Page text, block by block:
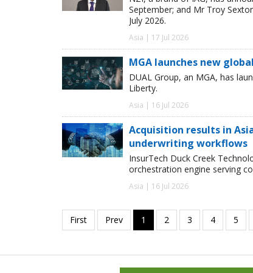
September; and Mr Troy
July 2026.
Asia | 17 Jul 2026
MGA launches new
DUAL Group, an MGA, has
Liberty.
Asia | 16 Jul 2026
Acquisition results in
underwriting workflows
InsurTech Duck Creek
orchestration engine serving
Asia | 16 Jul 2026